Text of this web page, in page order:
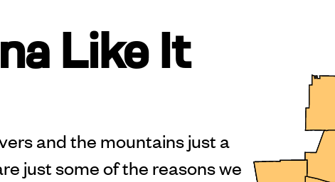
Like It
and the mountains just a
just some of the reasons we